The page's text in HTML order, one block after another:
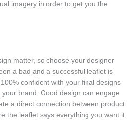
imagery in order to get you the
matter, so choose your designer
a bad and a successful leaflet is
confident with your final designs
brand. Good design can engage
a direct connection between product
the leaflet says everything you want it